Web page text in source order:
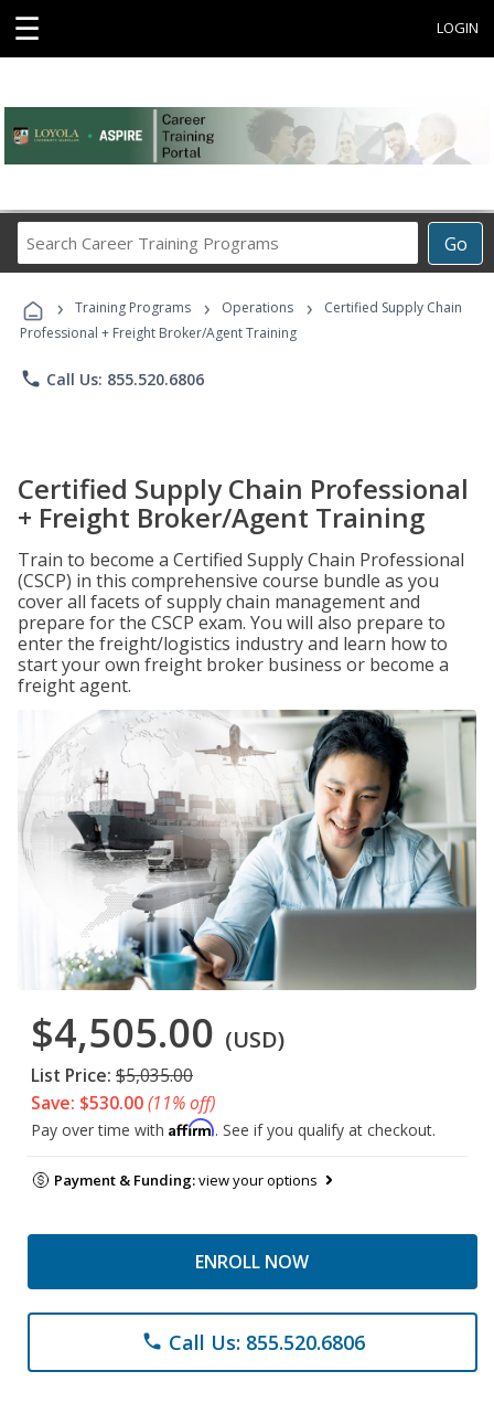
☰ LOGIN
Go
Career
Programs
› Training Programs › Operations ›
Certified Supply Chain
Professional + Freight Broker/Agent Training
phone Call Us: 855.520.6806
Certified Supply Chain Professional
+ Freight Broker/Agent Training
Train to become a Certified Supply Chain Professional
(CSCP) in this comprehensive course bundle as you
cover all facets of supply chain management and
prepare for the CSCP exam. You will also prepare to
enter the freight/logistics industry and learn how to
start your own freight broker business or become a
freight agent.
$4,505.00 (USD)
List Price: $5,035.00
Save: $530.00(11% off)
Pay over time with Affirm. See if you qualify at checkout.
Payment & Funding:view your options
ENROLL NOW
phone Call Us: 855.520.6806